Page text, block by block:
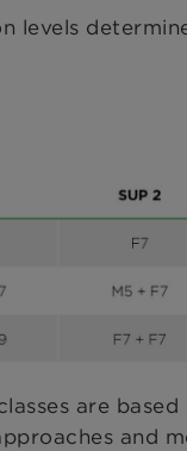
levels
are
and